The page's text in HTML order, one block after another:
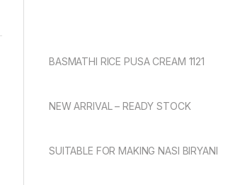
BASMATHI RICE PUSA CREAM 1121
NEW ARRIVAL – READY STOCK
SUITABLE FOR MAKING NASI BIRYANI